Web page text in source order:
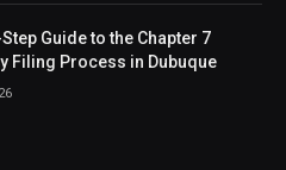
Guide to the Chapter 7
Filing Process in Dubuque